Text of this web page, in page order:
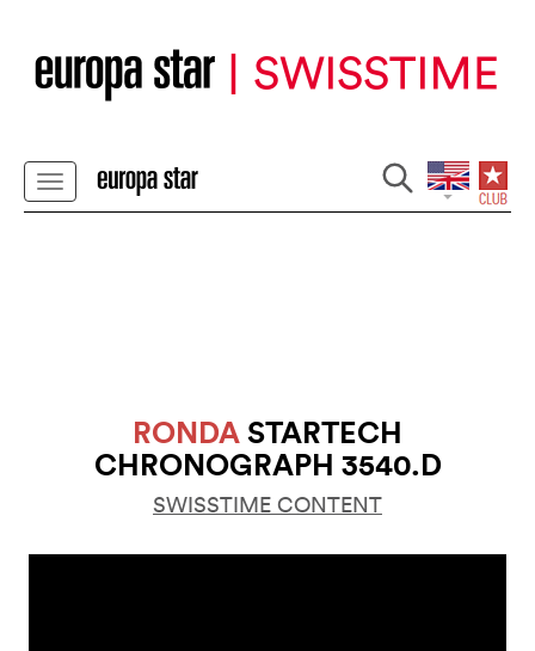
RONDASTARTECH
CHRONOGRAPH 3540.D
SWISSTIME CONTENT